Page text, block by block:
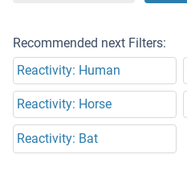
Recommended next Filters:
Reactivity: Human
Reactivity: Horse
Reactivity: Bat